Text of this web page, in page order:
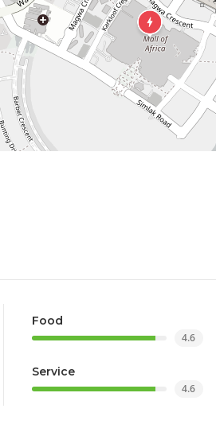
Food
4.6
Service
4.6